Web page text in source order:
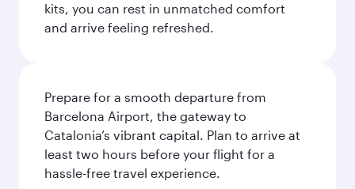
kits, you can rest in unmatched comfort
and arrive feeling refreshed.
Prepare for a smooth departure from
Barcelona Airport, the gateway to
Catalonia’s vibrant capital. Plan to arrive at
least two hours before your flight for a
hassle-free travel experience.